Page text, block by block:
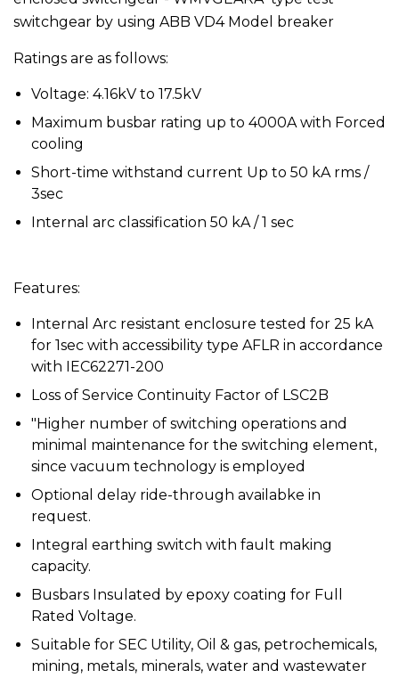
switchgear by using ABB VD4 Model breaker
Ratings are as follows:
Voltage: 4.16kV to 17.5kV
Maximum busbar rating up to 4000A with Forced
cooling
Short-time withstand current Up to 50 kA rms /
3sec
Internal arc classification 50 kA / 1 sec
Features:
Internal Arc resistant enclosure tested for 25 kA
for 1sec with accessibility type AFLR in accordance
with IEC62271-200
Loss of Service Continuity Factor of LSC2B
"Higher number of switching operations and
minimal maintenance for the switching element,
since vacuum technology is employed
Optional delay ride-through availabke in
request.
Integral earthing switch with fault making
capacity.
Busbars Insulated by epoxy coating for Full
Rated Voltage.
Suitable for SEC Utility, Oil & gas, petrochemicals,
mining, metals, minerals, water and wastewater